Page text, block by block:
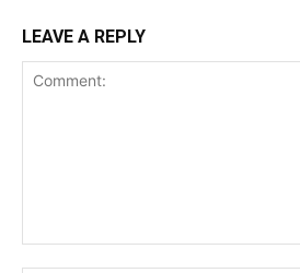
LEAVE A REPLY